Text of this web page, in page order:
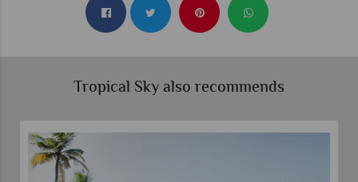
Tropical Sky also recommends